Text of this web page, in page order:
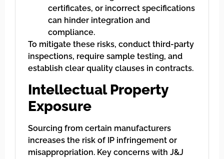
certificates, or incorrect specifications
can hinder integration and
compliance.
To mitigate these risks, conduct third-party
inspections, require sample testing, and
establish clear quality clauses in contracts.
Intellectual Property
Exposure
Sourcing from certain manufacturers
increases the risk of IP infringement or
misappropriation. Key concerns with J&J